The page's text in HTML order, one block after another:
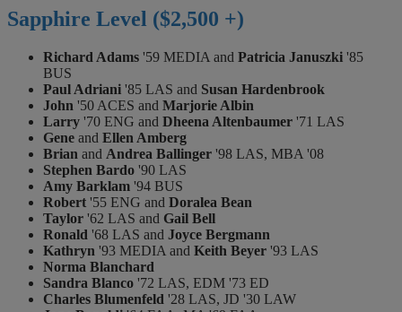
Sapphire Level ($2,500 +)
Richard Adams '59 MEDIA and Patricia Januszki '85
BUS
Paul Adriani '85 LAS and Susan Hardenbrook
John '50 ACES and Marjorie Albin
Larry '70 ENG and Dheena Altenbaumer '71 LAS
Gene and Ellen Amberg
Brian and Andrea Ballinger '98 LAS, MBA '08
Stephen Bardo '90 LAS
Amy Barklam '94 BUS
Robert '55 ENG and Doralea Bean
Taylor '62 LAS and Gail Bell
Ronald '68 LAS and Joyce Bergmann
Kathryn '93 MEDIA and Keith Beyer '93 LAS
Norma Blanchard
Sandra Blanco '72 LAS, EDM '73 ED
Charles Blumenfeld '28 LAS, JD '30 LAW